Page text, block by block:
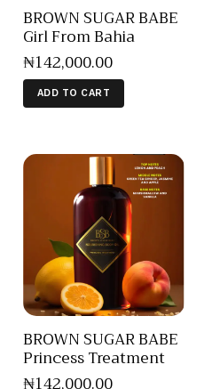
BROWN SUGAR BABE
Girl From Bahia
₦142,000.00
ADD TO CART
BROWN SUGAR BABE
Princess Treatment